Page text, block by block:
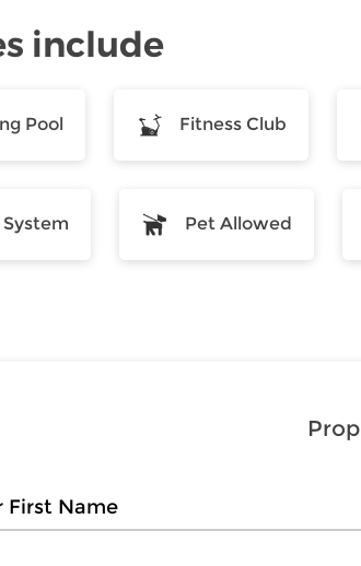
include
Pool Fitness Club
Pet Allowed